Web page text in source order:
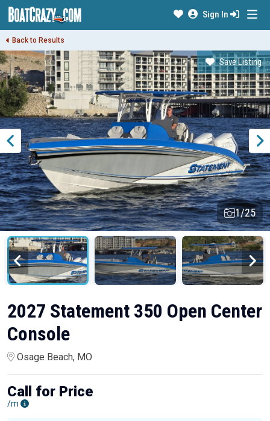
Sign In
Back to Results
Save Listing
1/25
2027 Statement 350 Open Center
Console
Osage Beach, MO
Call for Price
/m